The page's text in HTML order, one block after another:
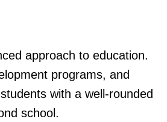
approach to education.
programs, and
with a well-rounded
school.